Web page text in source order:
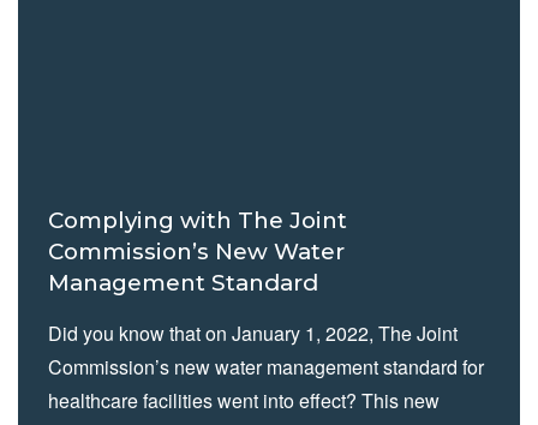
Complying with The Joint
Commission’s New Water
Management Standard
Did you know that on January 1, 2022, The Joint
Commission’s new water management standard for
healthcare facilities went into effect? This new